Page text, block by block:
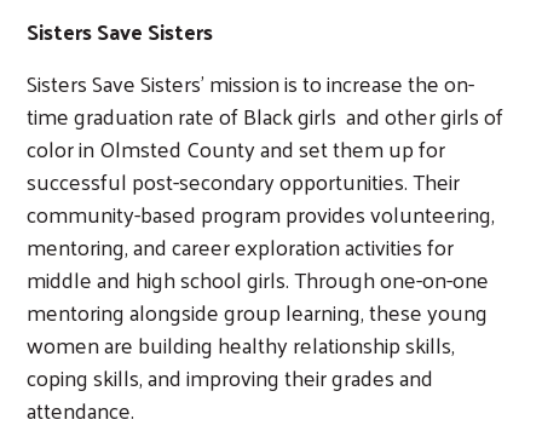
Search
Sisters Save Sisters
Sisters Save Sisters’ mission is to increase the on-
time graduation rate of Black girls and other girls of
color in Olmsted County and set them up for
successful post-secondary opportunities. Their
community-based program provides volunteering,
mentoring, and career exploration activities for
middle and high school girls. Through one-on-one
mentoring alongside group learning, these young
women are building healthy relationship skills,
coping skills, and improving their grades and
attendance.